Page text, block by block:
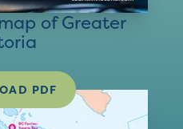
of Greater
PDF